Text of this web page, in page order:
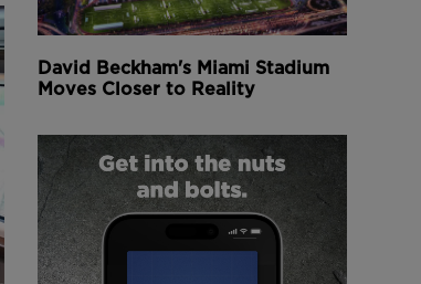
David Beckham's Miami Stadium
Moves Closer to Reality